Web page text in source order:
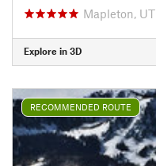
Mapleton, UT
Explore in 3D
RECOMMENDED ROUTE